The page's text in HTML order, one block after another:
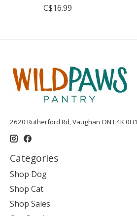
C$16.99
2620 Rutherford Rd, Vaughan ON L4K 0H1
Categories
Shop Dog
Shop Cat
Shop Sales